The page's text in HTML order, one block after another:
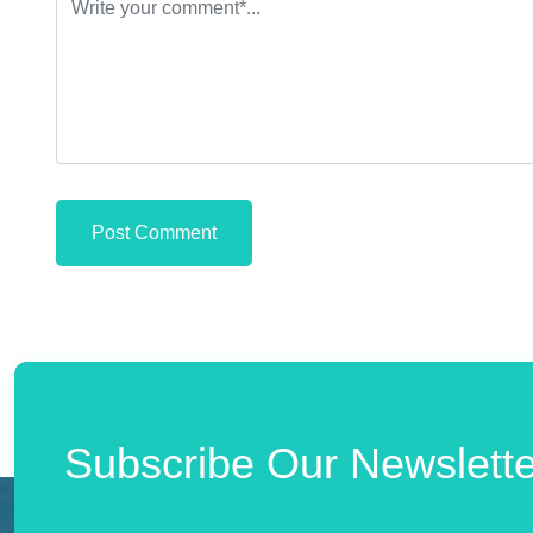
Post Comment
Subscribe Our